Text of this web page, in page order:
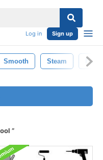
Log in Sign up
Smooth Steam Fog